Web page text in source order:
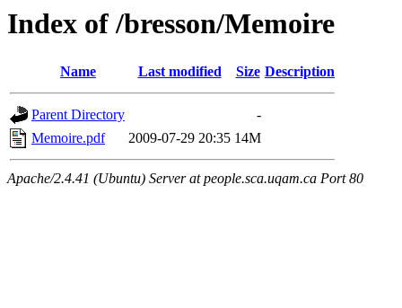
Index of /bresson/Memoire
Name Last modified Size Description
Parent Directory
-
Memoire.pdf
2009-07-29 20:35 14M
Apache/2.4.41 (Ubuntu) Server at people.sca.uqam.ca Port 80